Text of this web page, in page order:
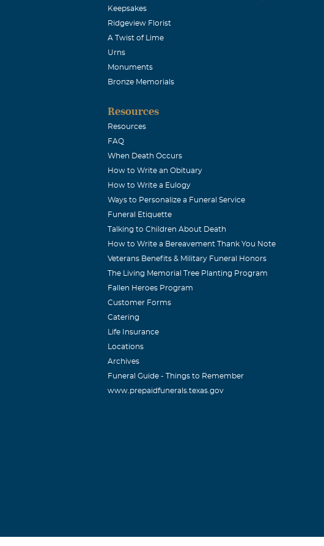
Keepsakes
Ridgeview Florist
A Twist of Lime
Urns
Monuments
Bronze Memorials
Resources
Resources
FAQ
When Death Occurs
How to Write an Obituary
How to Write a Eulogy
Ways to Personalize a Funeral Service
Funeral Etiquette
Talking to Children About Death
How to Write a Bereavement Thank You Note
Veterans Benefits & Military Funeral Honors
The Living Memorial Tree Planting Program
Fallen Heroes Program
Customer Forms
Catering
Life Insurance
Locations
Archives
Funeral Guide - Things to Remember
www.prepaidfunerals.texas.gov